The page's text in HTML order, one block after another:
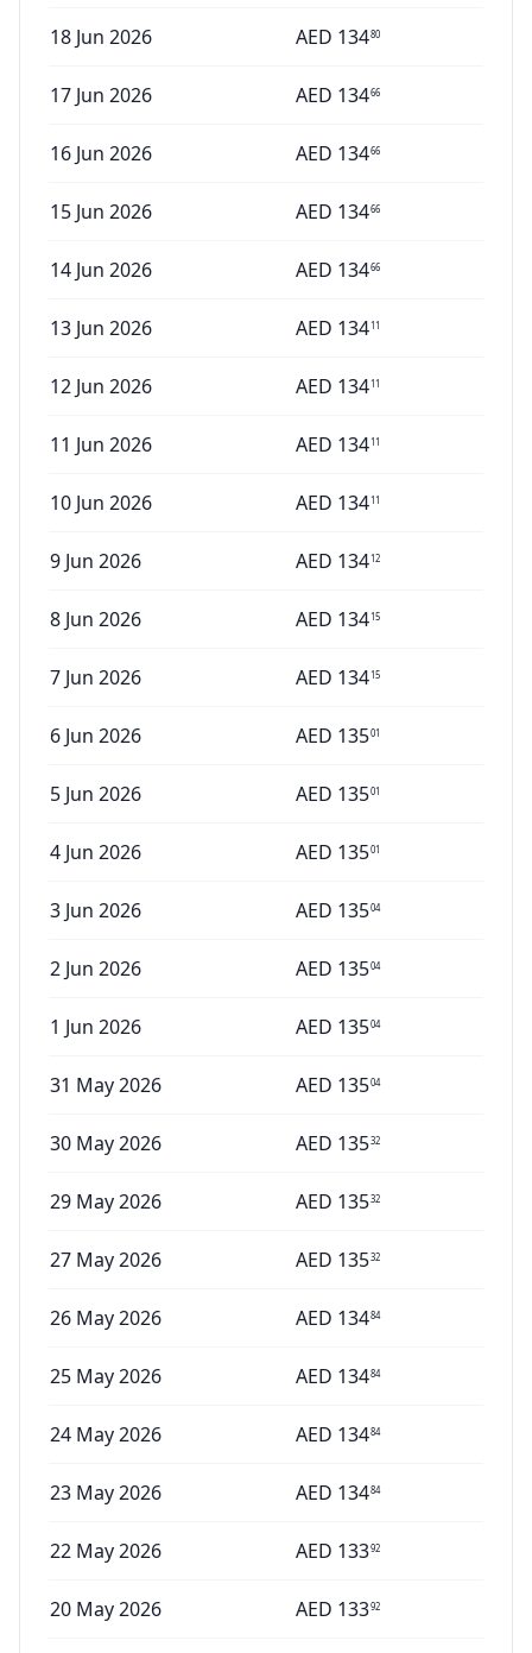
18 Jun 2026 AED 13480
17 Jun 2026 AED 13466
16 Jun 2026 AED 13466
15 Jun 2026 AED 13466
14 Jun 2026 AED 13466
13 Jun 2026 AED 13411
12 Jun 2026 AED 13411
11 Jun 2026 AED 13411
10 Jun 2026 AED 13411
9 Jun 2026 AED 13412
8 Jun 2026 AED 13415
7 Jun 2026 AED 13415
6 Jun 2026 AED 13501
5 Jun 2026 AED 13501
4 Jun 2026 AED 13501
3 Jun 2026 AED 13504
2 Jun 2026 AED 13504
1 Jun 2026 AED 13504
31 May 2026 AED 13504
30 May 2026 AED 13532
29 May 2026 AED 13532
27 May 2026 AED 13532
26 May 2026 AED 13484
25 May 2026 AED 13484
24 May 2026 AED 13484
23 May 2026 AED 13484
22 May 2026 AED 13392
20 May 2026 AED 13392